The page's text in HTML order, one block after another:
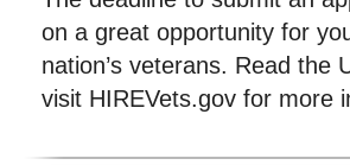
on a great opportunity for
nation’s veterans. Read the
visit HIREVets.gov for more